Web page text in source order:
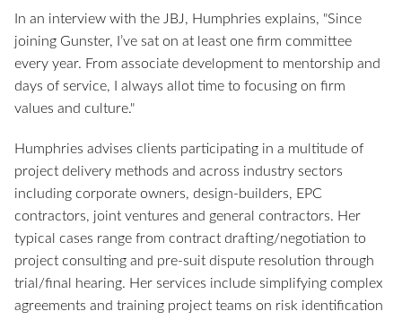
In an interview with the JBJ, Humphries explains, "Since
joining Gunster, I’ve sat on at least one firm committee
every year. From associate development to mentorship and
days of service, I always allot time to focusing on firm
values and culture."
Humphries advises clients participating in a multitude of
project delivery methods and across industry sectors
including corporate owners, design-builders, EPC
contractors, joint ventures and general contractors. Her
typical cases range from contract drafting/negotiation to
project consulting and pre-suit dispute resolution through
trial/final hearing. Her services include simplifying complex
agreements and training project teams on risk identification